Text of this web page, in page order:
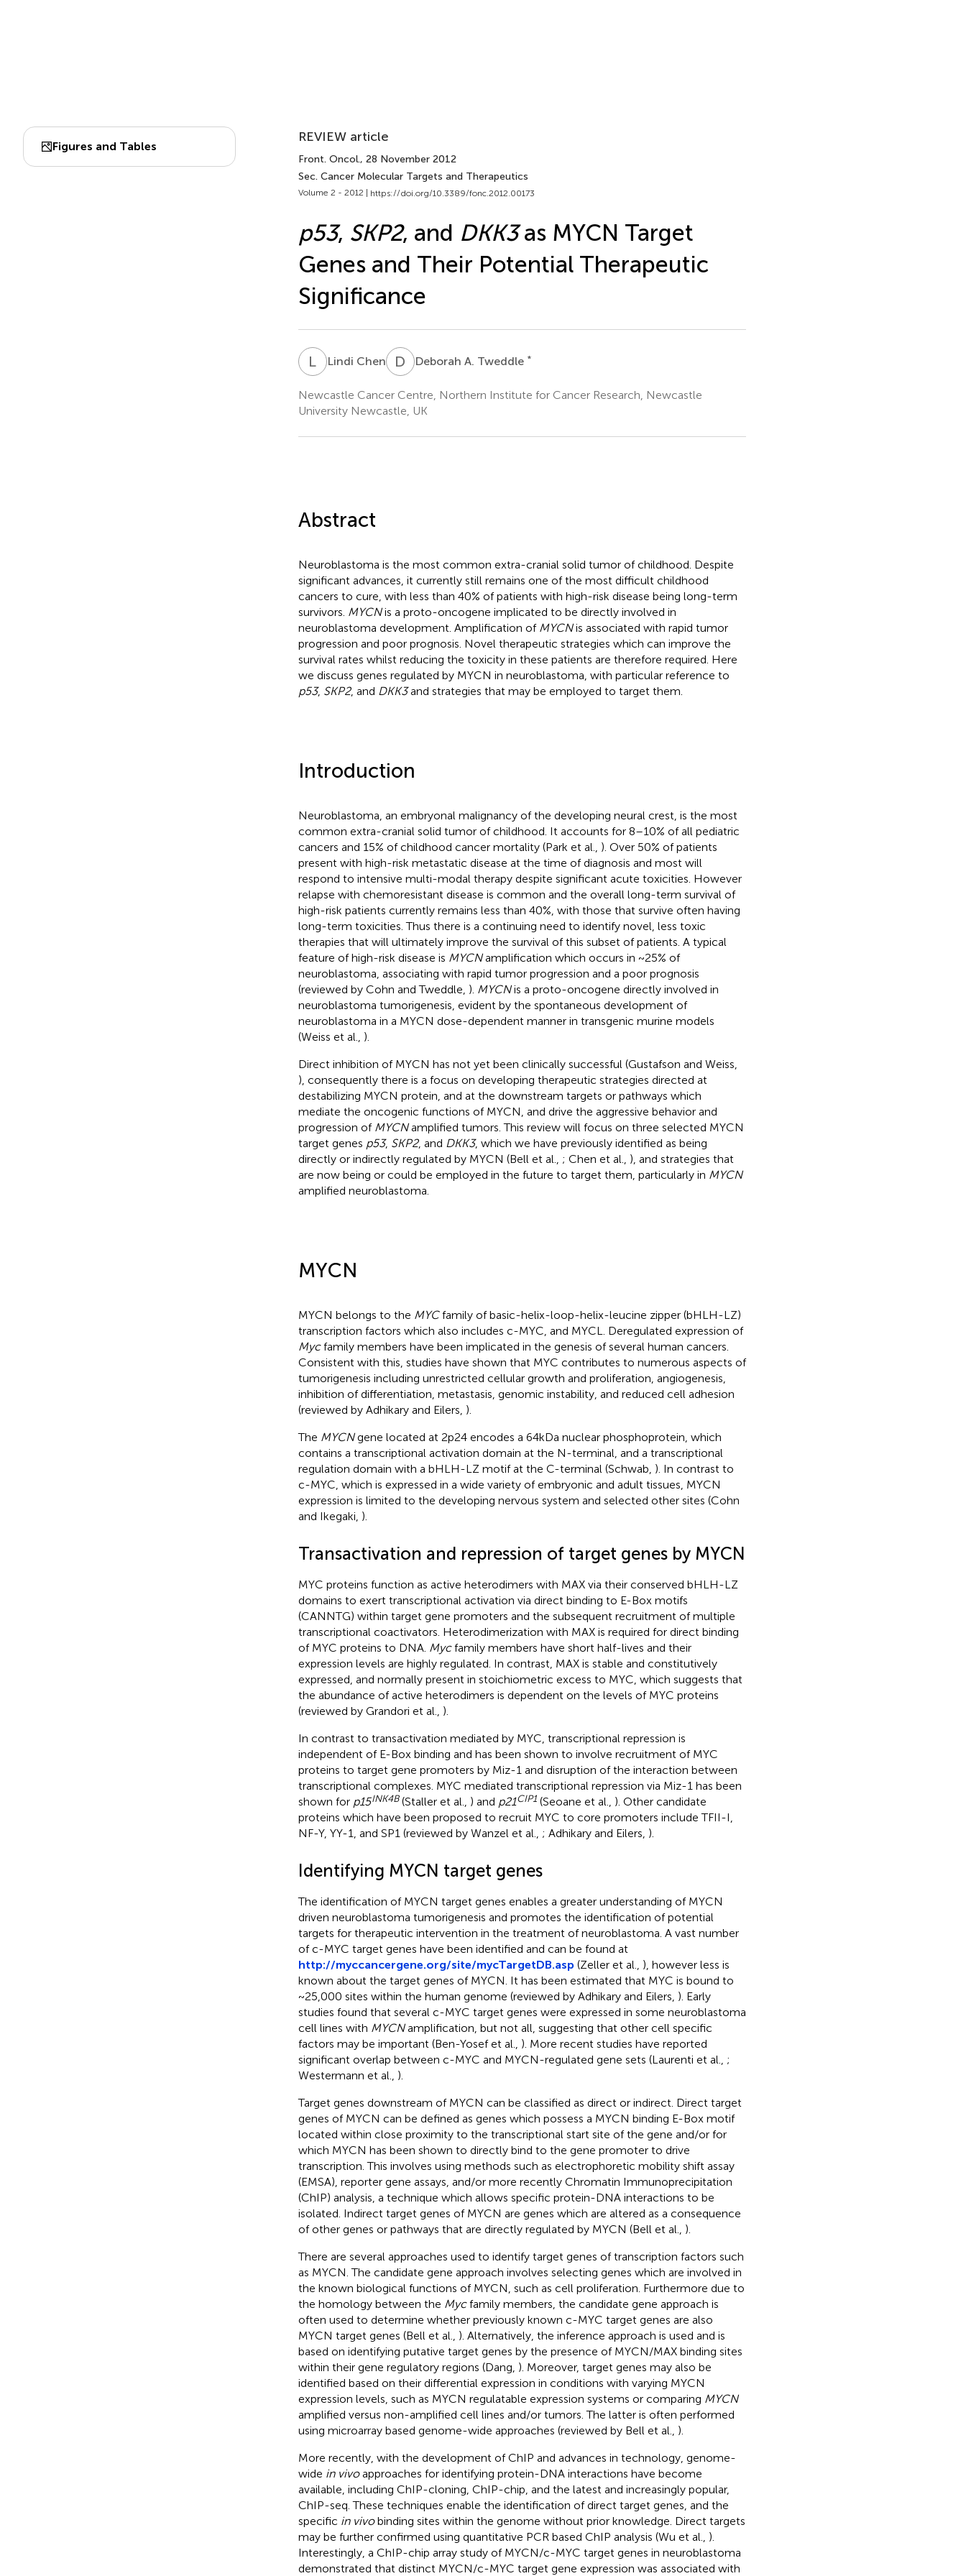
Figures and Tables
REVIEW article
Front. Oncol., 28 November 2012
Sec. Cancer Molecular Targets and Therapeutics
Volume 2 - 2012 | https://doi.org/10.3389/fonc.2012.00173
p53, SKP2, and DKK3as MYCN Target
Genes and Their Potential Therapeutic
Significance
L CLindi Chen D ADeborah A. Tweddle *
Newcastle Cancer Centre, Northern Institute for Cancer Research, Newcastle
University Newcastle, UK
Abstract
Neuroblastoma is the most common extra-cranial solid tumor of childhood. Despite
significant advances, it currently still remains one of the most difficult childhood
cancers to cure, with less than 40% of patients with high-risk disease being long-term
survivors. MYCNis a proto-oncogene implicated to be directly involved in
neuroblastoma development. Amplification of MYCNis associated with rapid tumor
progression and poor prognosis. Novel therapeutic strategies which can improve the
survival rates whilst reducing the toxicity in these patients are therefore required. Here
we discuss genes regulated by MYCN in neuroblastoma, with particular reference to
p53, SKP2, and DKK3and strategies that may be employed to target them.
Introduction
Neuroblastoma, an embryonal malignancy of the developing neural crest, is the most
common extra-cranial solid tumor of childhood. It accounts for 8–10% of all pediatric
cancers and 15% of childhood cancer mortality (Park et al., ). Over 50% of patients
present with high-risk metastatic disease at the time of diagnosis and most will
respond to intensive multi-modal therapy despite significant acute toxicities. However
relapse with chemoresistant disease is common and the overall long-term survival of
high-risk patients currently remains less than 40%, with those that survive often having
long-term toxicities. Thus there is a continuing need to identify novel, less toxic
therapies that will ultimately improve the survival of this subset of patients. A typical
feature of high-risk disease is MYCNamplification which occurs in ~25% of
neuroblastoma, associating with rapid tumor progression and a poor prognosis
(reviewed by Cohn and Tweddle, ). MYCNis a proto-oncogene directly involved in
neuroblastoma tumorigenesis, evident by the spontaneous development of
neuroblastoma in a MYCN dose-dependent manner in transgenic murine models
(Weiss et al., ).
Direct inhibition of MYCN has not yet been clinically successful (Gustafson and Weiss,
), consequently there is a focus on developing therapeutic strategies directed at
destabilizing MYCN protein, and at the downstream targets or pathways which
mediate the oncogenic functions of MYCN, and drive the aggressive behavior and
progression of MYCNamplified tumors. This review will focus on three selected MYCN
target genes p53, SKP2, and DKK3, which we have previously identified as being
directly or indirectly regulated by MYCN (Bell et al., ; Chen et al., ), and strategies that
are now being or could be employed in the future to target them, particularly in MYCN
amplified neuroblastoma.
MYCN
MYCN belongs to the MYCfamily of basic-helix-loop-helix-leucine zipper (bHLH-LZ)
transcription factors which also includes c-MYC, and MYCL. Deregulated expression of
Mycfamily members have been implicated in the genesis of several human cancers.
Consistent with this, studies have shown that MYC contributes to numerous aspects of
tumorigenesis including unrestricted cellular growth and proliferation, angiogenesis,
inhibition of differentiation, metastasis, genomic instability, and reduced cell adhesion
(reviewed by Adhikary and Eilers, ).
The MYCNgene located at 2p24 encodes a 64 kDa nuclear phosphoprotein, which
contains a transcriptional activation domain at the N-terminal, and a transcriptional
regulation domain with a bHLH-LZ motif at the C-terminal (Schwab, ). In contrast to
c-MYC, which is expressed in a wide variety of embryonic and adult tissues, MYCN
expression is limited to the developing nervous system and selected other sites (Cohn
and Ikegaki, ).
Transactivation and repression of target genes by MYCN
MYC proteins function as active heterodimers with MAX via their conserved bHLH-LZ
domains to exert transcriptional activation via direct binding to E-Box motifs
(CANNTG) within target gene promoters and the subsequent recruitment of multiple
transcriptional coactivators. Heterodimerization with MAX is required for direct binding
of MYC proteins to DNA. Mycfamily members have short half-lives and their
expression levels are highly regulated. In contrast, MAX is stable and constitutively
expressed, and normally present in stoichiometric excess to MYC, which suggests that
the abundance of active heterodimers is dependent on the levels of MYC proteins
(reviewed by Grandori et al., ).
In contrast to transactivation mediated by MYC, transcriptional repression is
independent of E-Box binding and has been shown to involve recruitment of MYC
proteins to target gene promoters by Miz-1 and disruption of the interaction between
transcriptional complexes. MYC mediated transcriptional repression via Miz-1 has been
shown for p15INK4B(Staller et al., ) and p21CIP1(Seoane et al., ). Other candidate
proteins which have been proposed to recruit MYC to core promoters include TFII-I,
NF-Y, YY-1, and SP1 (reviewed by Wanzel et al., ; Adhikary and Eilers, ).
Identifying MYCN target genes
The identification of MYCN target genes enables a greater understanding of MYCN
driven neuroblastoma tumorigenesis and promotes the identification of potential
targets for therapeutic intervention in the treatment of neuroblastoma. A vast number
of c-MYC target genes have been identified and can be found at
http://myccancergene.org/site/mycTargetDB.asp (Zeller et al., ), however less is
known about the target genes of MYCN. It has been estimated that MYC is bound to
~25,000 sites within the human genome (reviewed by Adhikary and Eilers, ). Early
studies found that several c-MYC target genes were expressed in some neuroblastoma
cell lines with MYCNamplification, but not all, suggesting that other cell specific
factors may be important (Ben-Yosef et al., ). More recent studies have reported
significant overlap between c-MYC and MYCN-regulated gene sets (Laurenti et al., ;
Westermann et al., ).
Target genes downstream of MYCN can be classified as direct or indirect. Direct target
genes of MYCN can be defined as genes which possess a MYCN binding E-Box motif
located within close proximity to the transcriptional start site of the gene and/or for
which MYCN has been shown to directly bind to the gene promoter to drive
transcription. This involves using methods such as electrophoretic mobility shift assay
(EMSA), reporter gene assays, and/or more recently Chromatin Immunoprecipitation
(ChIP) analysis, a technique which allows specific protein-DNA interactions to be
isolated. Indirect target genes of MYCN are genes which are altered as a consequence
of other genes or pathways that are directly regulated by MYCN (Bell et al., ).
There are several approaches used to identify target genes of transcription factors such
as MYCN. The candidate gene approach involves selecting genes which are involved in
the known biological functions of MYCN, such as cell proliferation. Furthermore due to
the homology between the Mycfamily members, the candidate gene approach is
often used to determine whether previously known c-MYC target genes are also
MYCN target genes (Bell et al., ). Alternatively, the inference approach is used and is
based on identifying putative target genes by the presence of MYCN/MAX binding sites
within their gene regulatory regions (Dang, ). Moreover, target genes may also be
identified based on their differential expression in conditions with varying MYCN
expression levels, such as MYCN regulatable expression systems or comparing MYCN
amplified versus non-amplified cell lines and/or tumors. The latter is often performed
using microarray based genome-wide approaches (reviewed by Bell et al., ).
More recently, with the development of ChIP and advances in technology, genome-
wide in vivoapproaches for identifying protein-DNA interactions have become
available, including ChIP-cloning, ChIP-chip, and the latest and increasingly popular,
ChIP-seq. These techniques enable the identification of direct target genes, and the
specific in vivobinding sites within the genome without prior knowledge. Direct targets
may be further confirmed using quantitative PCR based ChIP analysis (Wu et al., ).
Interestingly, a ChIP-chip array study of MYCN/c-MYC target genes in neuroblastoma
demonstrated that distinct MYCN/c-MYC target gene expression was associated with